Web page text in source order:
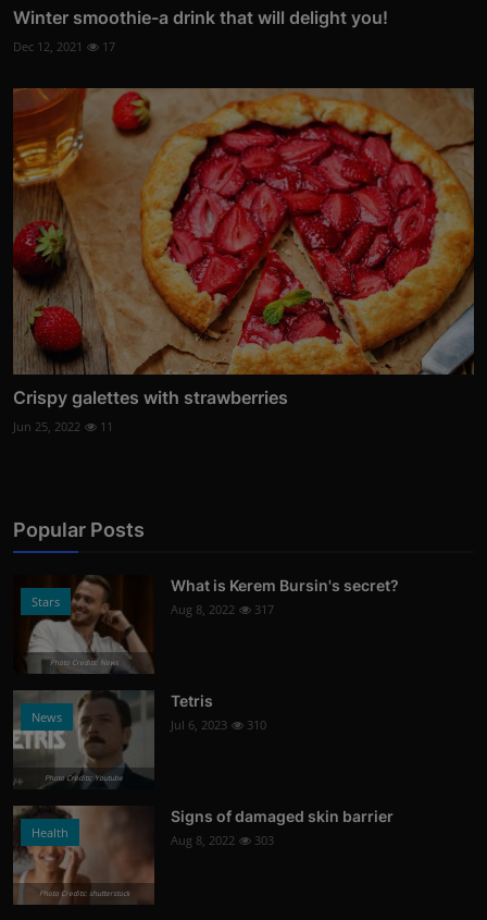
Winter smoothie-a drink that will delight you!
Dec 12, 2021 17
Crispy galettes with strawberries
Jun 25, 2022 11
Popular Posts
Stars
Photo Credits: News
What is Kerem Bursin's secret?
Aug 8, 2022 317
News
Photo Credits: Youtube
Tetris
Jul 6, 2023 310
Health
Photo Credits: shutterstock
Signs of damaged skin barrier
Aug 8, 2022 303